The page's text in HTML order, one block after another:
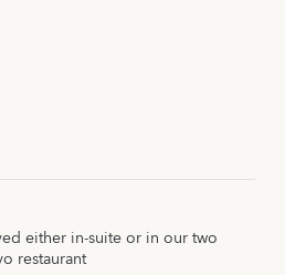
either in-suite or in our two
restaurant